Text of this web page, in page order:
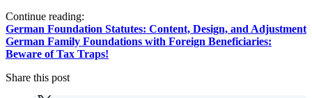
Continue reading:
German Foundation Statutes: Content, Design, and Adjustment
German Family Foundations with Foreign Beneficiaries:
Beware of Tax Traps!
Share this post